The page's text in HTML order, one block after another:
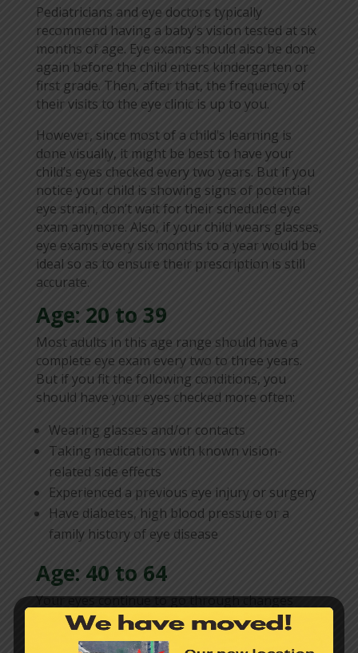
Pediatricians and eye doctors typically
recommend having a baby’s vision tested at six
months of age. Eye exams should also be done
again before the child enters kindergarten or
first grade. Then, after that, the frequency of
their visits to the eye clinic is up to you.
However, since most of a child’s learning is
done visually, it might be best to have your
child’s eyes checked every two years. But if you
notice your child is showing signs of potential
eye strain, don’t wait for their scheduled eye
exam anymore. Also, if your child wears glasses,
eye exams every six months to a year would be
ideal so as to ensure their prescription is still
accurate.
Age: 20 to 39
Most adults in this age range should have a
complete eye exam every two to three years.
But if you fit the following conditions, you
should have your eyes checked more often:
Wearing glasses and/or contacts
Taking medications with known vision-
related side effects
Experienced a previous eye injury or surgery
Have diabetes, high blood pressure or a
family history of eye disease
Age: 40 to 64
Your eyes continue to go through changes
between the ages of 40 and 64. Vision could
possibly be diminishing and lens prescriptions